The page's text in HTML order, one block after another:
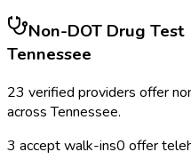
Non-DOT Drug
Tennessee
23 verified providers offer
acrossTennessee.
3 accept walk-ins0 offer